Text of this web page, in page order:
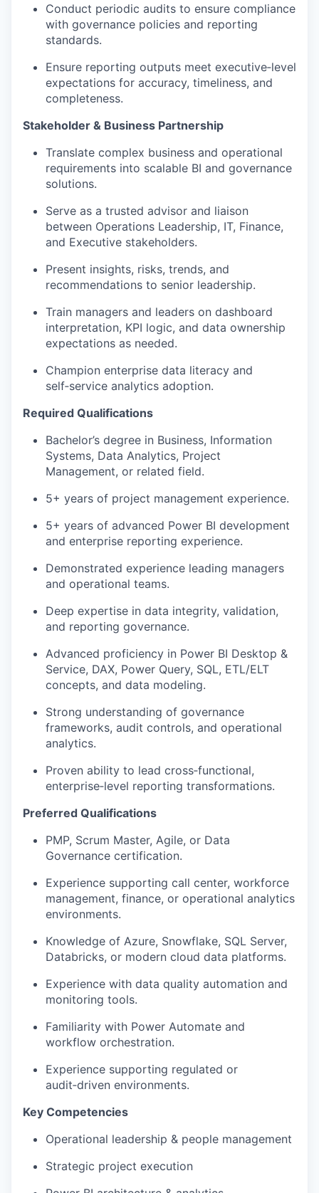
Conduct periodic audits to ensure compliance
with governance policies and reporting
standards.
Ensure reporting outputs meet executive‑level
expectations for accuracy, timeliness, and
completeness.
Stakeholder & Business Partnership
Translate complex business and operational
requirements into scalable BI and governance
solutions.
Serve as a trusted advisor and liaison
between Operations Leadership, IT, Finance,
and Executive stakeholders.
Present insights, risks, trends, and
recommendations to senior leadership.
Train managers and leaders on dashboard
interpretation, KPI logic, and data ownership
expectations as needed.
Champion enterprise data literacy and
self‑service analytics adoption.
Required Qualifications
Bachelor’s degree in Business, Information
Systems, Data Analytics, Project
Management, or related field.
5+ years of project management experience.
5+ years of advanced Power BI development
and enterprise reporting experience.
Demonstrated experience leading managers
and operational teams.
Deep expertise in data integrity, validation,
and reporting governance.
Advanced proficiency in Power BI Desktop &
Service, DAX, Power Query, SQL, ETL/ELT
concepts, and data modeling.
Strong understanding of governance
frameworks, audit controls, and operational
analytics.
Proven ability to lead cross‑functional,
enterprise‑level reporting transformations.
Preferred Qualifications
PMP, Scrum Master, Agile, or Data
Governance certification.
Experience supporting call center, workforce
management, finance, or operational analytics
environments.
Knowledge of Azure, Snowflake, SQL Server,
Databricks, or modern cloud data platforms.
Experience with data quality automation and
monitoring tools.
Familiarity with Power Automate and
workflow orchestration.
Experience supporting regulated or
audit‑driven environments.
Key Competencies
Operational leadership & people management
Strategic project execution